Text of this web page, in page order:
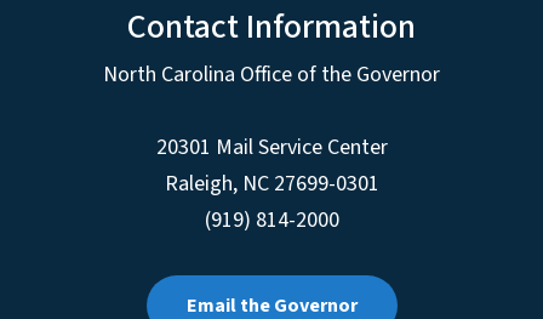
Contact Information
North Carolina Office of the Governor
20301 Mail Service Center
Raleigh, NC 27699-0301
(919) 814-2000
Email the Governor